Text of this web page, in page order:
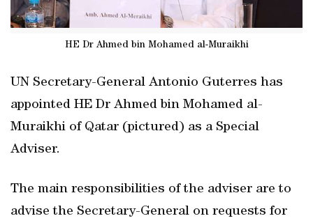
HE Dr Ahmed bin Mohamed al-Muraikhi
UN Secretary-General Antonio Guterres has
appointed HE Dr Ahmed bin Mohamed al-
Muraikhi of Qatar (pictured) as a Special
Adviser.
The main responsibilities of the adviser are to
advise the Secretary-General on requests for